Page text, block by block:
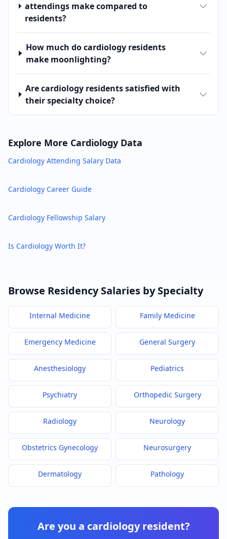
attendings make compared to
residents?
How much do cardiology residents
make moonlighting?
Are cardiology residents satisfied with
their specialty choice?
Explore More Cardiology Data
Cardiology Attending Salary Data
Cardiology Career Guide
Cardiology Fellowship Salary
Is Cardiology Worth It?
Browse Residency Salaries by Specialty
Internal Medicine Family Medicine
Emergency Medicine General Surgery
Anesthesiology Pediatrics
Psychiatry Orthopedic Surgery
Radiology Neurology
Obstetrics Gynecology Neurosurgery
Dermatology Pathology
Are you a cardiologyresident?